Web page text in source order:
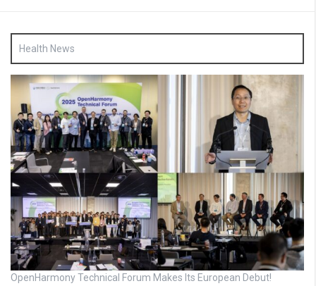
Health News
OpenHarmony Technical Forum Makes Its European Debut!